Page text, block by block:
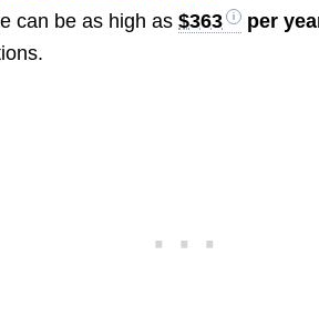
can be as high as$363 per